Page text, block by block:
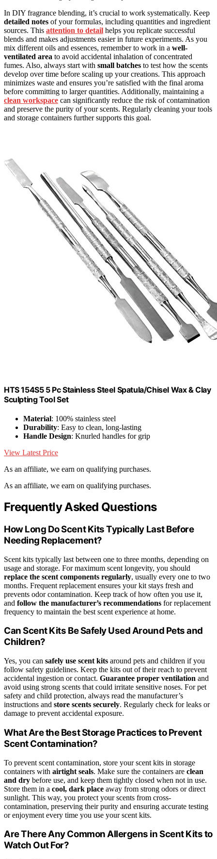
In DIY fragrance blending, it’s crucial to work systematically. Keep
detailed notes of your formulas, including quantities and ingredient
sources. This attention to detail helps you replicate successful
blends and makes adjustments easier in future experiments. As you
mix different oils and essences, remember to work in a well-
ventilated area to avoid accidental inhalation of concentrated
fumes. Also, always start with small batches to test how the scents
develop over time before scaling up your creations. This approach
minimizes waste and ensures you’re satisfied with the final aroma
before committing to larger quantities. Additionally, maintaining a
clean workspace can significantly reduce the risk of contamination
and preserve the purity of your scents. Regularly cleaning your tools
and storage containers further supports this goal.
HTS 154S5 5 Pc Stainless Steel Spatula/Chisel Wax & Clay
Sculpting Tool Set
Material: 100% stainless steel
Durability: Easy to clean, long-lasting
Handle Design: Knurled handles for grip
View Latest Price
As an affiliate, we earn on qualifying purchases.
As an affiliate, we earn on qualifying purchases.
Frequently Asked Questions
How Long Do Scent Kits Typically Last Before
Needing Replacement?
Scent kits typically last between one to three months, depending on
usage and storage. For maximum scent longevity, you should
replace the scent components regularly, usually every one to two
months. Frequent replacement ensures your kit stays fresh and
prevents odor contamination. Keep track of how often you use it,
and follow the manufacturer’s recommendations for replacement
frequency to maintain the best scent experience at home.
Can Scent Kits Be Safely Used Around Pets and
Children?
Yes, you can safely use scent kits around pets and children if you
follow safety guidelines. Keep the kits out of their reach to prevent
accidental ingestion or contact. Guarantee proper ventilation and
avoid using strong scents that could irritate sensitive noses. For pet
safety and child protection, always read the manufacturer’s
instructions and store scents securely. Regularly check for leaks or
damage to prevent accidental exposure.
What Are the Best Storage Practices to Prevent
Scent Contamination?
To prevent scent contamination, store your scent kits in storage
containers with airtight seals. Make sure the containers are clean
and dry before use, and keep them tightly closed when not in use.
Store them in a cool, dark place away from strong odors or direct
sunlight. This way, you protect your scents from cross-
contamination, preserving their purity and ensuring accurate testing
or enjoyment every time you use your scent kits.
Are There Any Common Allergens in Scent Kits to
Watch Out For?